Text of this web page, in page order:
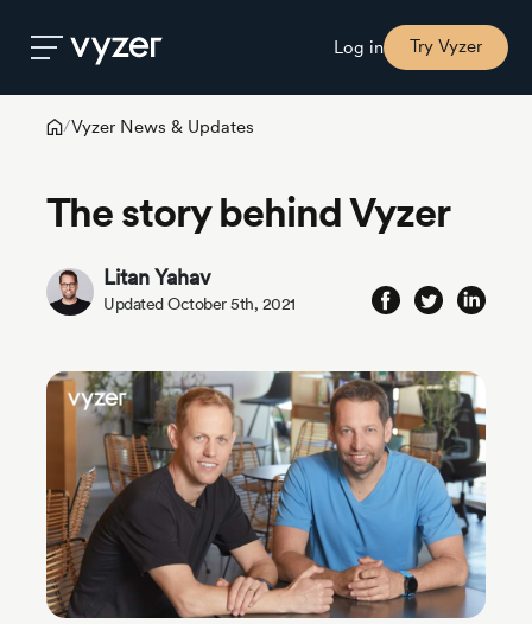
Log in Try Vyzer
Security
Pricing
Our
Blog
Industry
Updates
/Vyzer News & Updates
The story behind Vyzer
Litan Yahav
Updated October 5th, 2021